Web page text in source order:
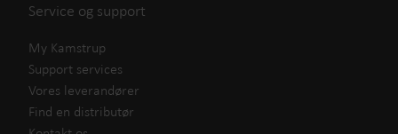
Service og support
My Kamstrup
Support services
Vores leverandører
Find en distributør